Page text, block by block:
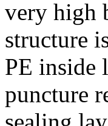
very high
structure
PE inside
puncture